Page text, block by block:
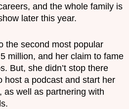
and the whole family is
later this year.
the second most popular
million, and her claim to fame
But, she didn’t stop there
host a podcast and start her
as well as partnering with